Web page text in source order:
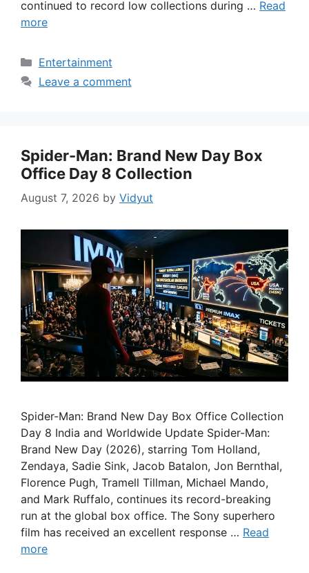
continued to record low collections during … Read
more
Categories
Entertainment
Leave a comment
Spider-Man: Brand New Day Box
Office Day 8 Collection
August 7, 2026 by Vidyut
Spider-Man: Brand New Day Box Office Collection
Day 8 India and Worldwide Update Spider-Man:
Brand New Day (2026), starring Tom Holland,
Zendaya, Sadie Sink, Jacob Batalon, Jon Bernthal,
Florence Pugh, Tramell Tillman, Michael Mando,
and Mark Ruffalo, continues its record-breaking
run at the global box office. The Sony superhero
film has received an excellent response … Read
more